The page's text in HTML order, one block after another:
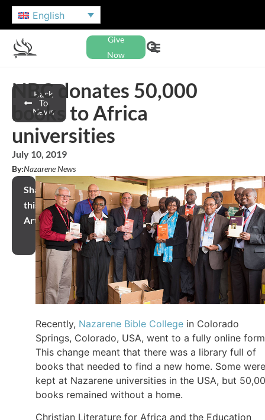
English
Give
Now
Back
To
News
NBC donates 50,000
books to Africa
universities
July 10, 2019
By:Nazarene News
Share
this
Article
Recently, Nazarene Bible College in Colorado
Springs, Colorado, USA, went to a fully online
This change meant that there was a library full of
books that needed to find a new home. Some were
kept at Nazarene universities in the USA, but
books remained without a home.
Christian Literature for Africa and the Education